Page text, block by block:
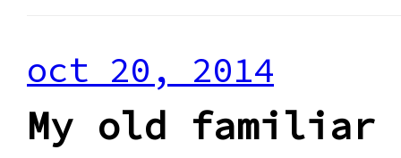
oct 20, 2014
My old familiar